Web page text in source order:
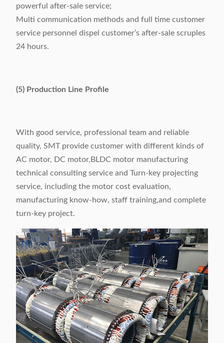
powerful after-sale service;
Multi communication methods and full time customer
service personnel dispel customer’s after-sale scruples
24 hours.
(5) Production Line Profile
With good service, professional team and reliable
quality, SMT provide customer with different kinds of
AC motor, DC motor,BLDC motor manufacturing
technical consulting service and Turn-key projecting
service, including the motor cost evaluation,
manufacturing know-how, staff training,and complete
turn-key project.